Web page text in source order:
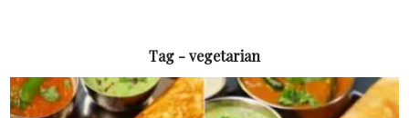
Tag - vegetarian